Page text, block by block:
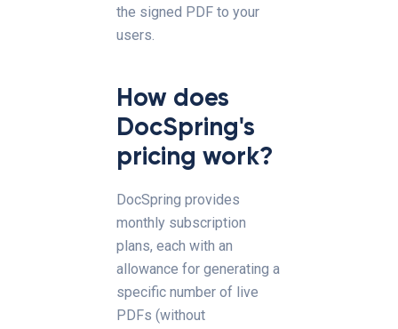
the signed PDF to your
users.
How does
DocSpring's
pricing work?
DocSpring provides
monthly subscription
plans, each with an
allowance for generating a
specific number of live
PDFs (without